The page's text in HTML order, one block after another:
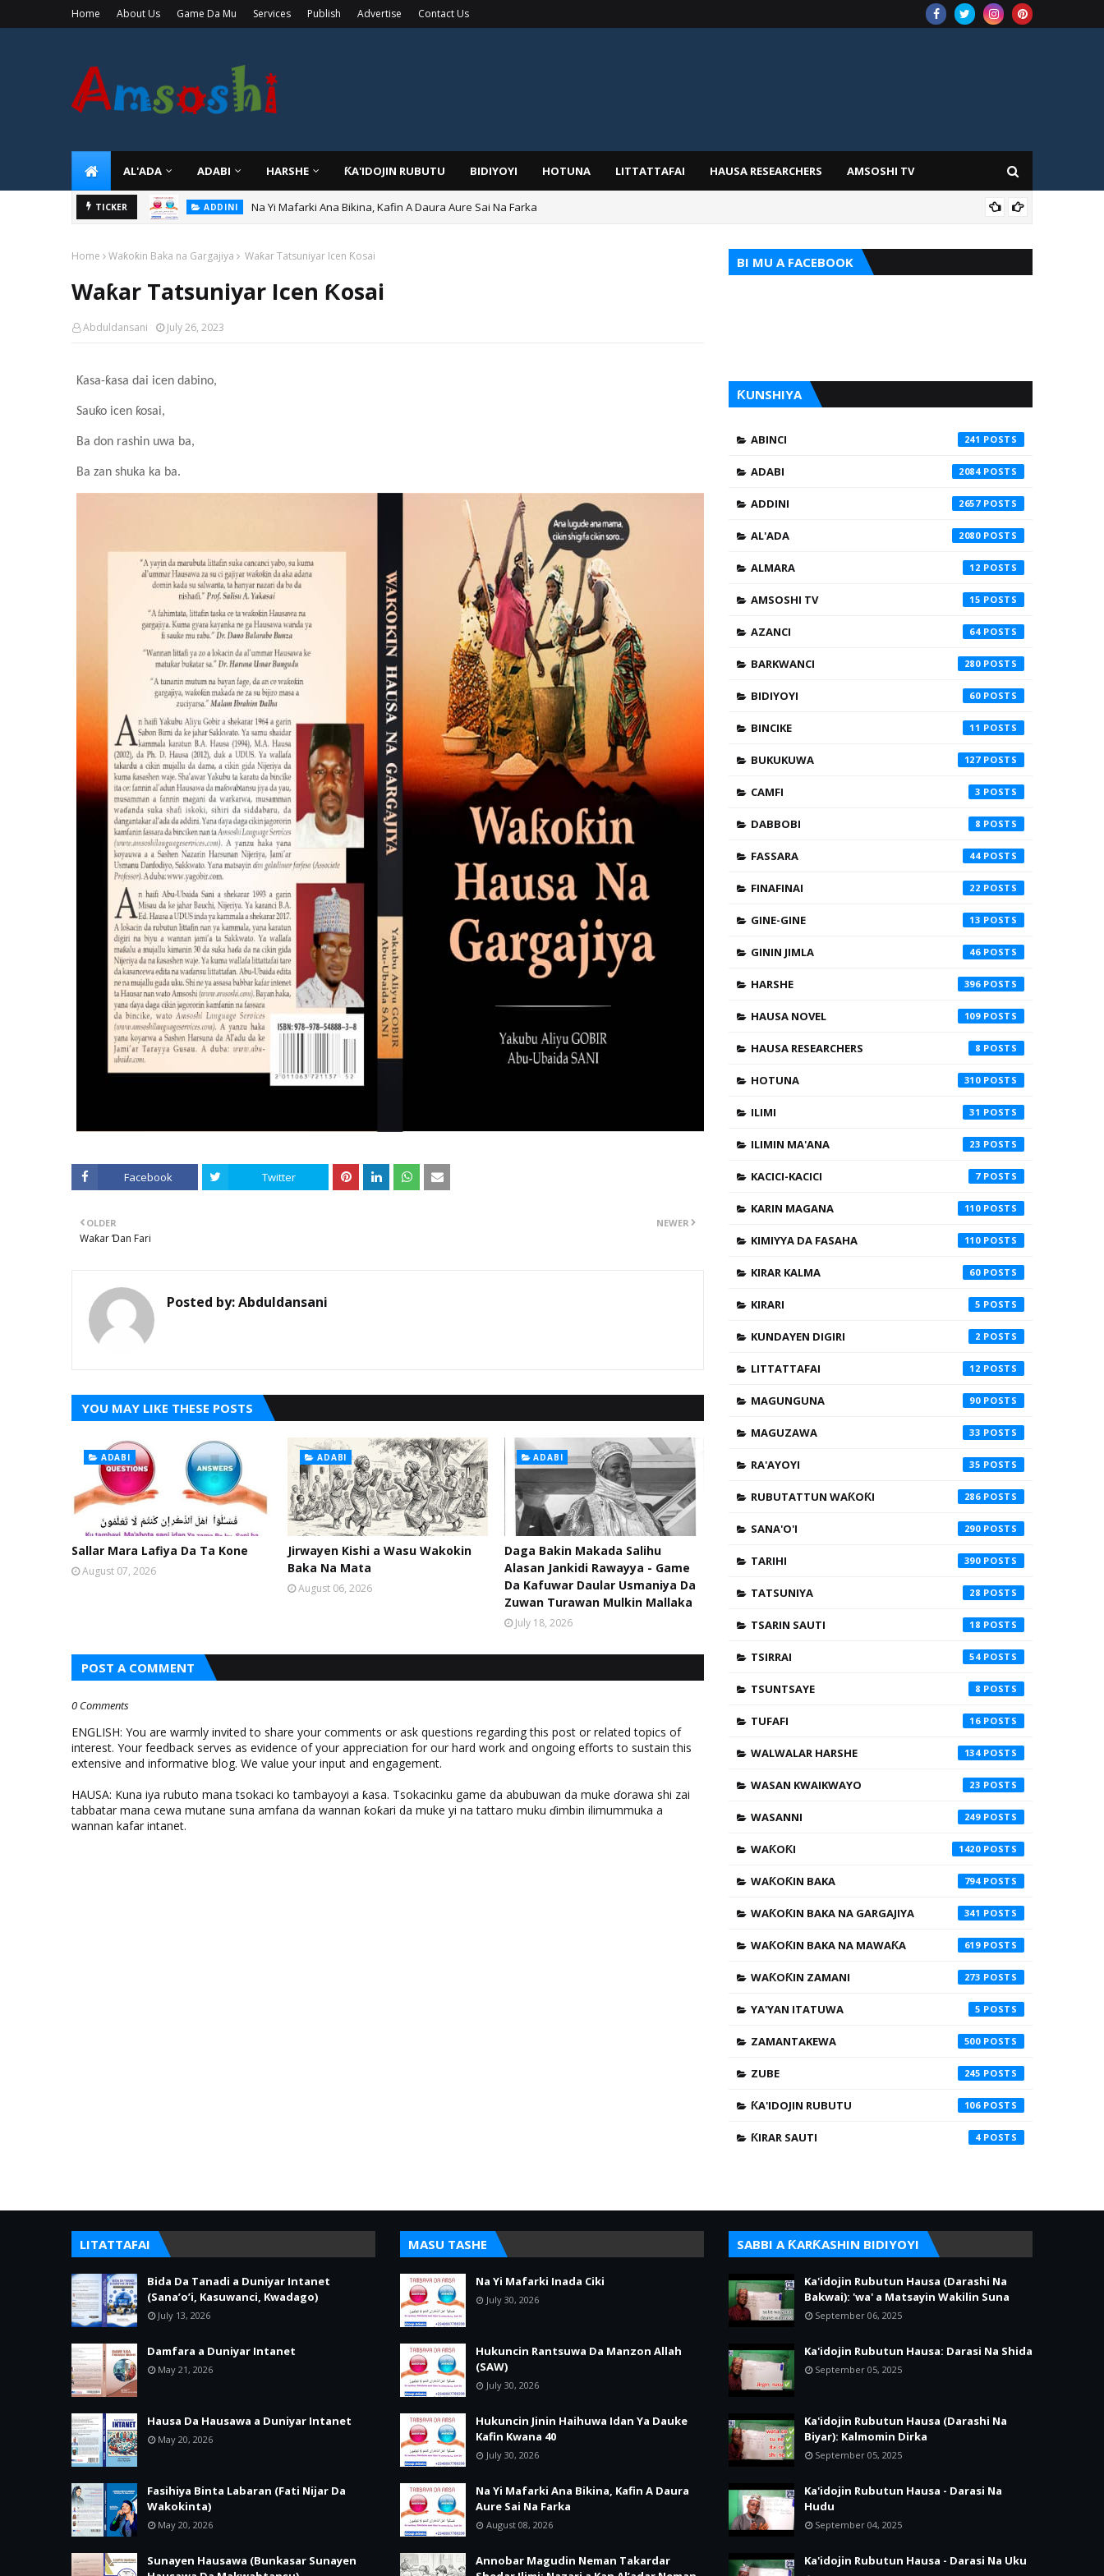
Home About Us Game Da Mu Services Publish Advertise Contact Us
AL'ADA ADABI HARSHE ƘA'IDOJIN RUBUTU BIDIYOYI HOTUNA LITTATTAFAI HAUSA RESEARCHERS AMSOSHI TV
TICKER ADDINI Na Yi Mafarki Ana Bikina, Kafin A Daura Aure Sai Na Farka
Home Waƙoƙin Baka na Gargajiya Waƙar Tatsuniyar Icen Ƙosai
Waƙar Tatsuniyar Icen Ƙosai
Abduldansani July 26, 2023
Ƙasa-ƙasa dai icen dabino,
Sauƙo icen ƙosai,
Ba don rashin uwa ba,
Ba zan shuka ka ba.
Facebook Twitter
NEWER
OLDER
Waƙar Ɗan Fari
Posted by:Abduldansani
YOU MAY LIKE THESE POSTS
ADABI
Sallar Mara Lafiya Da Ta Kone
August 07, 2026
ADABI
Jirwayen Kishi a Wasu Wakokin
Baka Na Mata
August 06, 2026
ADABI
Daga Bakin Makada Salihu
Alasan Jankidi Rawayya - Game
Da Kafuwar Daular Usmaniya Da
Zuwan Turawan Mulkin Mallaka
July 18, 2026
POST A COMMENT
0 Comments
ENGLISH: You are warmly invited to share your comments or ask questions regarding this post or related topics of
interest. Your feedback serves as evidence of your appreciation for our hard work and ongoing efforts to sustain this
extensive and informative blog. We value your input and engagement.
HAUSA: Kuna iya rubuto mana tsokaci ko tambayoyi a ƙasa. Tsokacinku game da abubuwan da muke ɗorawa shi zai
tabbatar mana cewa mutane suna amfana da wannan ƙoƙari da muke yi na tattaro muku ɗimbin ilimummuka a
wannan kafar intanet.
BI MU A FACEBOOK
ƘUNSHIYA
ABINCI 241
ADABI 2084
ADDINI 2657
AL'ADA 2080
ALMARA 12
AMSOSHI TV 15
AZANCI 64
BARKWANCI 280
BIDIYOYI 60
BINCIKE 11
BUKUKUWA 127
CAMFI 3
DABBOBI 8
FASSARA 44
FINAFINAI 22
GINE-GINE 13
GININ JIMLA 46
HARSHE 396
HAUSA NOVEL 109
HAUSA RESEARCHERS 8
HOTUNA 310
ILIMI 31
ILIMIN MA'ANA 23
KACICI-KACICI 7
KARIN MAGANA 110
KIMIYYA DA FASAHA 110
KIRAR KALMA 60
KIRARI 5
KUNDAYEN DIGIRI 2
LITTATTAFAI 12
MAGUNGUNA 90
MAGUZAWA 33
RA'AYOYI 35
RUBUTATTUN WAƘOƘI 286
SANA'O'I 290
TARIHI 390
TATSUNIYA 28
TSARIN SAUTI 18
TSIRRAI 54
TSUNTSAYE 8
TUFAFI 16
WALWALAR HARSHE 134
WASAN KWAIKWAYO 23
WASANNI 249
WAƘOƘI 1420
WAƘOƘIN BAKA 794
WAƘOƘIN BAKA NA GARGAJIYA 341
WAƘOƘIN BAKA NA MAWAƘA 619
WAƘOƘIN ZAMANI 273
YA'YAN ITATUWA 5
ZAMANTAKEWA 500
ZUBE 245
ƘA'IDOJIN RUBUTU 106
ƘIRAR SAUTI 4
LITATTAFAI
Bida Da Tanadi a Duniyar Intanet
(Sana’o’i, Kasuwanci, Kwadago)
July 13, 2026
Damfara a Duniyar Intanet
May 21, 2026
Hausa Da Hausawa a Duniyar Intanet
May 20, 2026
Fasihiya Binta Labaran (Fati Nijar Da
Wakokinta)
May 20, 2026
Sunayen Hausawa (Bunkasar Sunayen
MASU TASHE
Na Yi Mafarki Inada Ciki
July 30, 2026
Hukuncin Rantsuwa Da Manzon Allah
(SAW)
July 30, 2026
Hukuncin Jinin Haihuwa Idan Ya Dauke
Kafin Kwana 40
July 30, 2026
Na Yi Mafarki Ana Bikina, Kafin A Daura
Aure Sai Na Farka
August 08, 2026
Annobar Magudin Neman Takardar
SABBI A ƘARƘASHIN BIDIYOYI
Ka'idojin Rubutun Hausa (Darashi Na
Bakwai): 'wa' a Matsayin Wakilin Suna
September 06, 2025
Ka'idojin Rubutun Hausa: Darasi Na Shida
September 05, 2025
Ka'idojin Rubutun Hausa (Darashi Na
Biyar): Kalmomin Dirka
September 05, 2025
Ka'idojin Rubutun Hausa - Darasi Na
Hudu
September 04, 2025
Ka'idojin Rubutun Hausa - Darasi Na Uku